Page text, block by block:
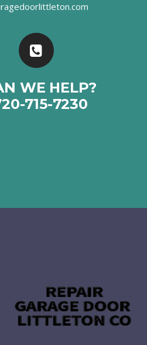
WE HELP?
715-7230‬